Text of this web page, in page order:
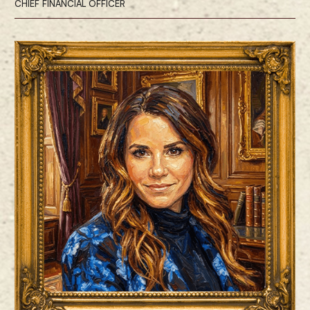
CHIEF FINANCIAL OFFICER
Renae Cormier is the Chief Financial Officer, responsible for leading
ProCap Financial’s finance and accounting functions.
Ms. Cormier brings more than two decades of experience across
accounting, finance, and investing. Prior to joining ProCap BTC, she
was the Chief Financial Officer at Semler Scientific, the second U.S.
publicly traded company to adopt Bitcoin as the standard reserve asset
on its balance sheet. Prior to that, she served as a Partner at Aravt
Global LLC, where she was responsible for allocating capital in both
long and short side positions across a variety of industries, including
retail, consumer goods, industrials, business services, and MedTech.
Ms. Cormier holds a bachelor’s degree in Finance and Accounting from
the University of Colorado Denver.